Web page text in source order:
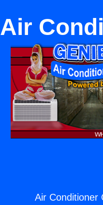
Air
Air Conditioner